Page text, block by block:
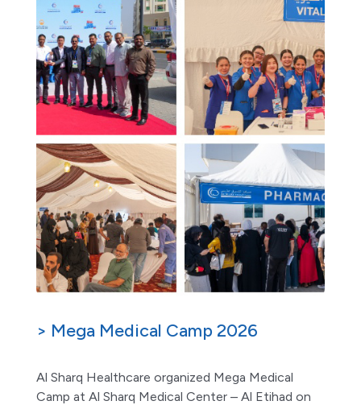
> Mega Medical Camp 2026
Al Sharq Healthcare organized Mega Medical
Camp at Al Sharq Medical Center – Al Etihad on